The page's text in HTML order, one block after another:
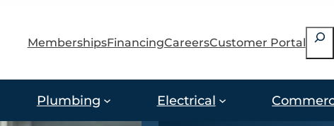
MembershipsFinancingCareersCustomer Portal
Plumbing Electrical